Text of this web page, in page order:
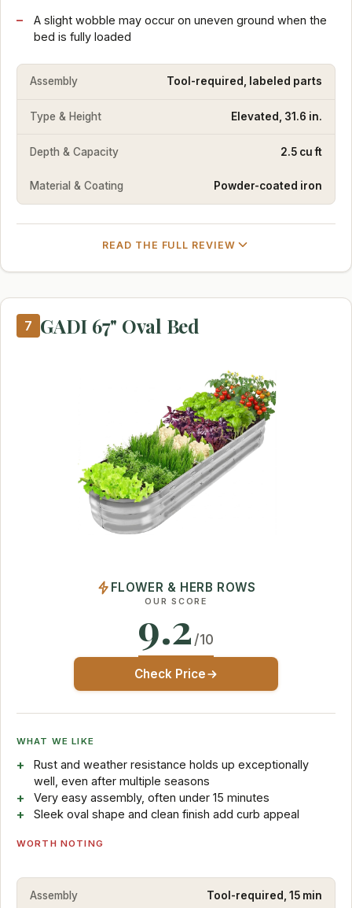
A slight wobble may occur on uneven ground when the
bed is fully loaded
Assembly Tool-required, labeled parts
Type & Height Elevated, 31.6 in.
Depth & Capacity 2.5 cu ft
Material & Coating Powder-coated iron
READ THE FULL REVIEW
7 GADI 67" Oval Bed
FLOWER & HERB ROWS
OUR SCORE
9.2 /10
Check Price
WHAT WE LIKE
Rust and weather resistance holds up exceptionally
well, even after multiple seasons
Very easy assembly, often under 15 minutes
Sleek oval shape and clean finish add curb appeal
WORTH NOTING
Assembly Tool-required, 15 min